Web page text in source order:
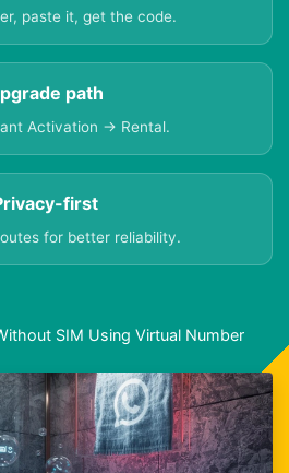
paste it, get the code.
path
Activation → Rental.
first
for better reliability.
SIM Using Virtual Number